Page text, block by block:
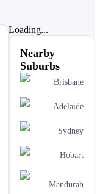
Loading...
Nearby
Suburbs
Brisbane
Adelaide
Sydney
Hobart
Mandurah